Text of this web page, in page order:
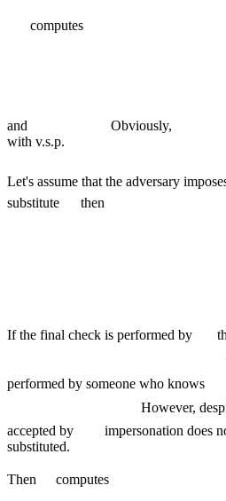
computes
and Obviously,
with v.s.p.
Let's assume that the adversary
substitute
then
If the final check is performed by
performed by someone who knows
However,
accepted by
impersonation does
substituted.
Then computes